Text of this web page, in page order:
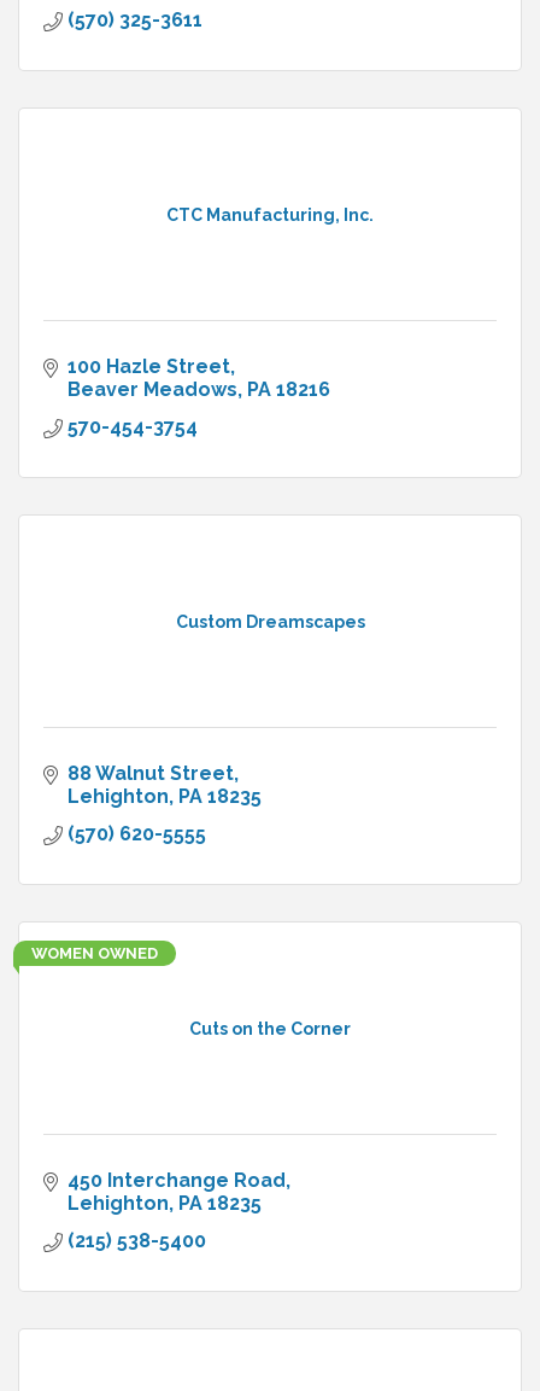
(570) 325-3611
CTC Manufacturing, Inc.
100 Hazle Street
Beaver Meadows PA 18216
570-454-3754
Custom Dreamscapes
88 Walnut Street
Lehighton PA 18235
(570) 620-5555
Cuts on the Corner
WOMEN OWNED
450 Interchange Road
Lehighton PA 18235
(215) 538-5400